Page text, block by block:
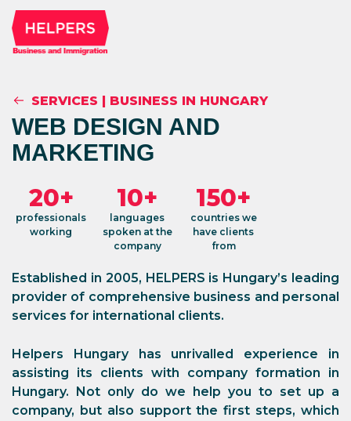
SERVICES | BUSINESS IN HUNGARY
WEB DESIGN AND
MARKETING
20+
professionals
working
10+
languages
spoken at the
company
150+
countries we
have clients
from
Established in 2005, HELPERS is Hungary’s leading
provider of comprehensive business and personal
services for international clients.
Helpers Hungary has unrivalled experience in
assisting its clients with company formation in
Hungary. Not only do we help you to set up a
company, but also support the first steps, which